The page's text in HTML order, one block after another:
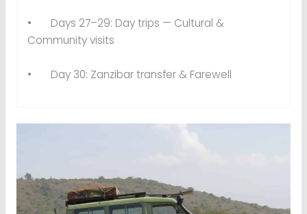
• Days 27–29: Day trips — Cultural &
Community visits
• Day 30: Zanzibar transfer & Farewell